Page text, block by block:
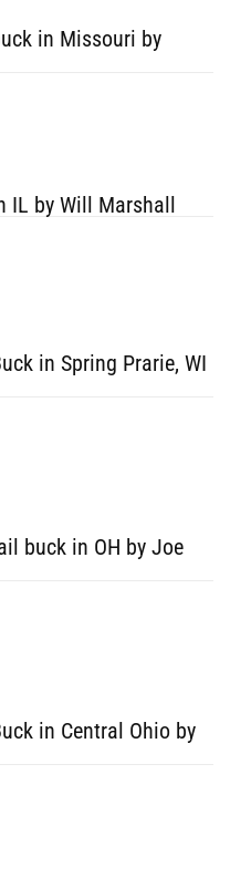
in Missouri by
IL by Will Marshall
in Spring Prarie, WI
buck in OH by Joe
in Central Ohio by